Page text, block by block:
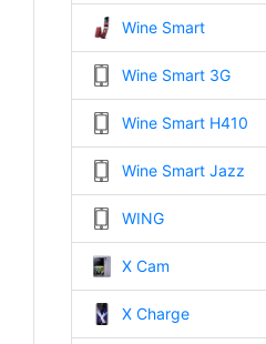
Wine Smart
Wine Smart 3G
Wine Smart H410
Wine Smart Jazz
WING
X Cam
X Charge